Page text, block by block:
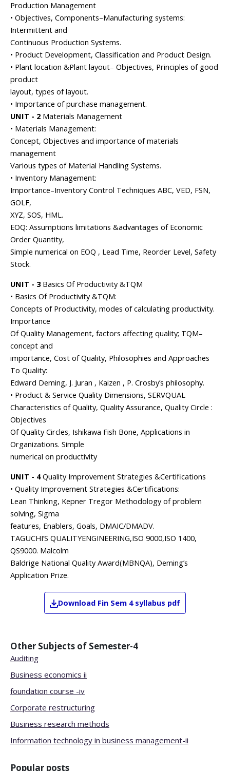
Production Management
• Objectives, Components–Manufacturing systems:
Intermittent and
Continuous Production Systems.
• Product Development, Classification and Product Design.
• Plant location &Plant layout– Objectives, Principles of good
product
layout, types of layout.
• Importance of purchase management.
UNIT - 2 Materials Management
• Materials Management:
Concept, Objectives and importance of materials
management
Various types of Material Handling Systems.
• Inventory Management:
Importance–Inventory Control Techniques ABC, VED, FSN,
GOLF,
XYZ, SOS, HML.
EOQ: Assumptions limitations &advantages of Economic
Order Quantity,
Simple numerical on EOQ , Lead Time, Reorder Level, Safety
Stock.
UNIT - 3Basics Of Productivity &TQM
• Basics Of Productivity &TQM:
Concepts of Productivity, modes of calculating productivity.
Importance
Of Quality Management, factors affecting quality; TQM–
concept and
importance, Cost of Quality, Philosophies and Approaches
To Quality:
Edward Deming, J. Juran , Kaizen , P. Crosby’s philosophy.
• Product & Service Quality Dimensions, SERVQUAL
Characteristics of Quality, Quality Assurance, Quality Circle :
Objectives
Of Quality Circles, Ishikawa Fish Bone, Applications in
Organizations. Simple
numerical on productivity
UNIT - 4Quality Improvement Strategies &Certifications
• Quality Improvement Strategies &Certifications:
Lean Thinking, Kepner Tregor Methodology of problem
solving, Sigma
features, Enablers, Goals, DMAIC/DMADV.
TAGUCHI’S QUALITYENGINEERING,ISO 9000,ISO 1400,
QS9000. Malcolm
Baldrige National Quality Award(MBNQA), Deming’s
Application Prize.
Download Fin Sem 4 syllabus pdf
Other Subjects of Semester-4
Auditing
Business economics ii
foundation course -iv
Corporate restructuring
Business research methods
Information technology in business management-ii
Popular posts